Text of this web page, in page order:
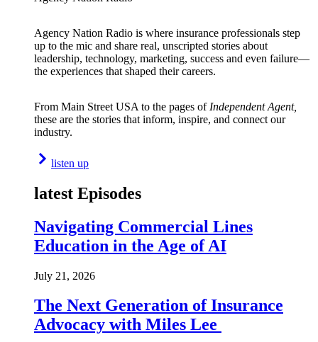
Agency Nation Radio is where insurance professionals step
up to the mic and share real, unscripted stories about
leadership, technology, marketing, success and even failure—
the experiences that shaped their careers.
From Main Street USA to the pages of Independent Agent,
these are the stories that inform, inspire, and connect our
industry.
listen up
latest Episodes
Navigating Commercial Lines
Education in the Age of AI
July 21, 2026
The Next Generation of Insurance
Advocacy with Miles Lee